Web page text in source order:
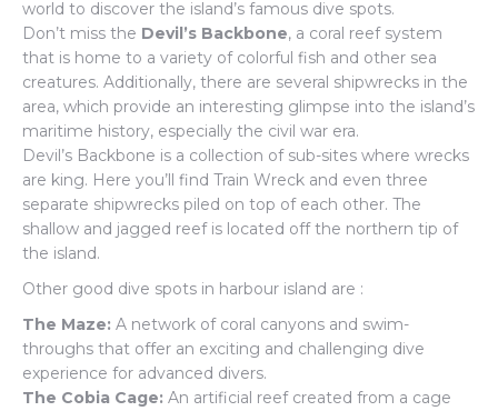
world to discover the island’s famous dive spots.
Don’t miss the Devil’s Backbone, a coral reef system
that is home to a variety of colorful fish and other sea
creatures. Additionally, there are several shipwrecks in the
area, which provide an interesting glimpse into the island’s
maritime history, especially the civil war era.
Devil’s Backbone is a collection of sub-sites where wrecks
are king. Here you’ll find Train Wreck and even three
separate shipwrecks piled on top of each other. The
shallow and jagged reef is located off the northern tip of
the island.
Other good dive spots in harbour island are :
The Maze: A network of coral canyons and swim-
throughs that offer an exciting and challenging dive
experience for advanced divers.
The Cobia Cage: An artificial reef created from a cage